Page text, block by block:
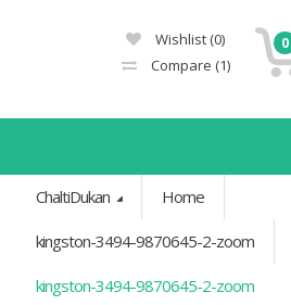
Wishlist (0)
Compare (1)
0
ChaltiDukan
Home
kingston-3494-9870645-2-zoom
kingston-3494-9870645-2-zoom